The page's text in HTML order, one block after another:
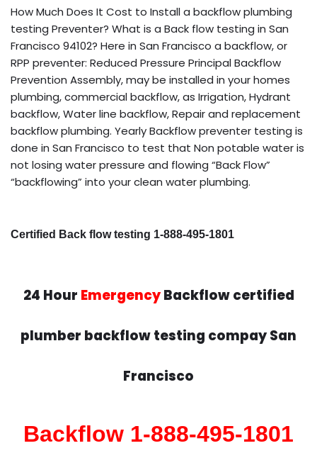
How Much Does It Cost to Install a backflow plumbing
testing Preventer? What is a Back flow testing in San
Francisco 94102? Here in San Francisco a backflow, or
RPP preventer: Reduced Pressure Principal Backflow
Prevention Assembly, may be installed in your homes
plumbing, commercial backflow, as Irrigation, Hydrant
backflow, Water line backflow, Repair and replacement
backflow plumbing. Yearly Backflow preventer testing is
done in San Francisco to test that Non potable water is
not losing water pressure and flowing “Back Flow”
“backflowing” into your clean water plumbing.
Certified Back flow testing 1-888-495-1801
24 Hour EmergencyBackflow certified
plumber backflow testing compay San
Francisco
Backflow 1-888-495-1801